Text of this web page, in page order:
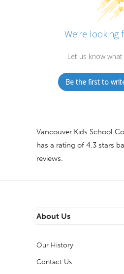
We’re looking
Let us know
Be the first to
Vancouver Kids School
has a rating of 4.3 stars
reviews.
About Us
Our History
Contact Us